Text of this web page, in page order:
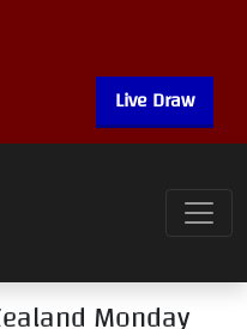
Live Draw
Monday